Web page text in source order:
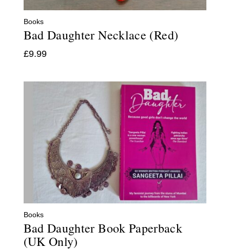
Books
Bad Daughter Necklace (Red)
£9.99
Books
Bad Daughter Book Paperback
(UK Only)